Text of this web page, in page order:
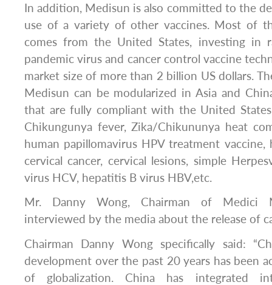
In addition, Medisun is also committed to the
use of a variety of other vaccines. Most of
comes from the United States, investing in
pandemic virus and cancer control vaccine
market size of more than 2 billion US dollars.
Medisun can be modularized in Asia and
that are fully compliant with the United
Chikungunya fever, Zika/Chikununya heat
human papillomavirus HPV treatment vaccine,
cervical cancer, cervical lesions, simple
virus HCV, hepatitis B virus HBV,etc.
Mr. Danny Wong, Chairman of Medici
interviewed by the media about the release of
Chairman Danny Wong specifically said:
development over the past 20 years has been
of globalization. China has integrated